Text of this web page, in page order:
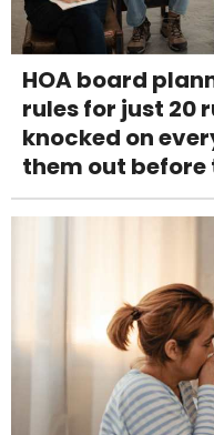
HOA board
rules for just 20
knocked on
them out